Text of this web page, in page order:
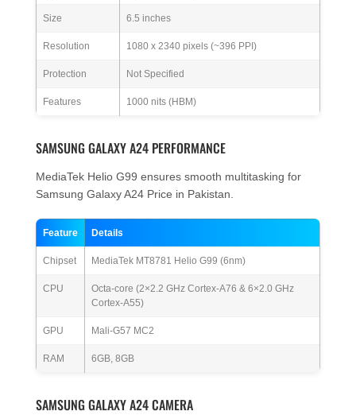
Size 6.5 inches
Resolution 1080 x 2340 pixels (~396 PPI)
Protection Not Specified
Features 1000 nits (HBM)
SAMSUNG GALAXY A24 PERFORMANCE
MediaTek Helio G99 ensures smooth multitasking for
Samsung Galaxy A24 Price in Pakistan.
Feature Details
Chipset MediaTek MT8781 Helio G99 (6nm)
CPU
Octa-core (2×2.2 GHz Cortex-A76 & 6×2.0 GHz
Cortex-A55)
GPU Mali-G57 MC2
RAM 6GB, 8GB
SAMSUNG GALAXY A24 CAMERA